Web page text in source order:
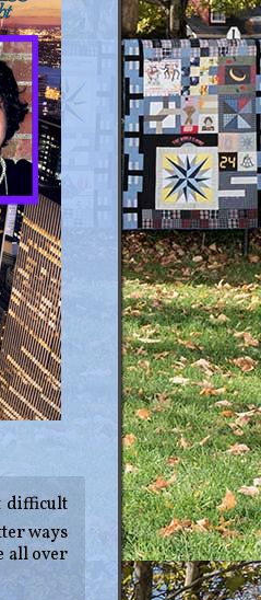
difficult
ways
all over